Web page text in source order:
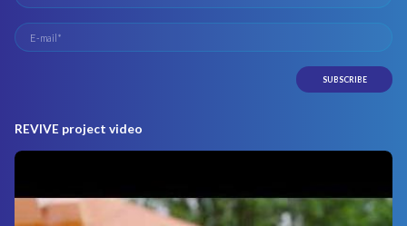
REVIVE project video